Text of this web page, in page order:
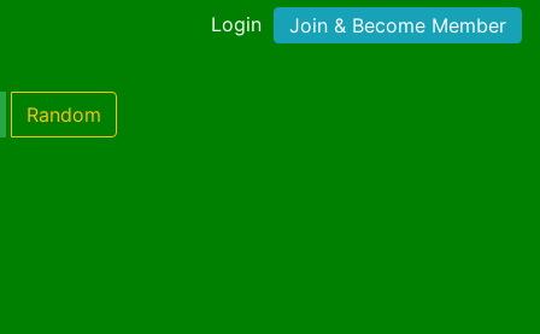
Login Join & Become Member
Random